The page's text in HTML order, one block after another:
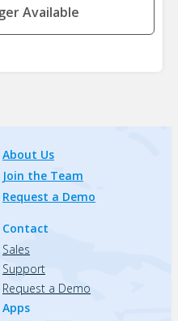
Available
About Us
Join the Team
Request a Demo
Contact
Sales
Support
Request a Demo
Apps